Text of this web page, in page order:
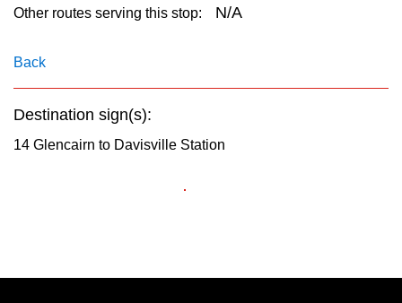
Translate
Other routes serving this stop: N/A
Back
Destination sign(s):
14 Glencairn to Davisville Station